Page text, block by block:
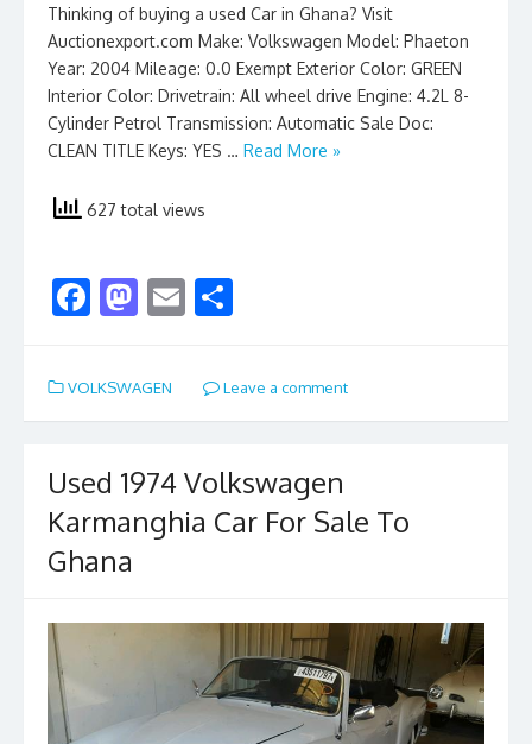
Thinking of buying a used Car in Ghana? Visit
Auctionexport.com Make: Volkswagen Model: Phaeton
Year: 2004 Mileage: 0.0 Exempt Exterior Color: GREEN
Interior Color: Drivetrain: All wheel drive Engine: 4.2L 8-
Cylinder Petrol Transmission: Automatic Sale Doc:
CLEAN TITLE Keys: YES … Read More »
627 total views
F
e
b
o
k
M
to
d
n
E
ai
l
ar
e
VOLKSWAGEN Leave a comment
Used 1974 Volkswagen
Karmanghia Car For Sale To
Ghana